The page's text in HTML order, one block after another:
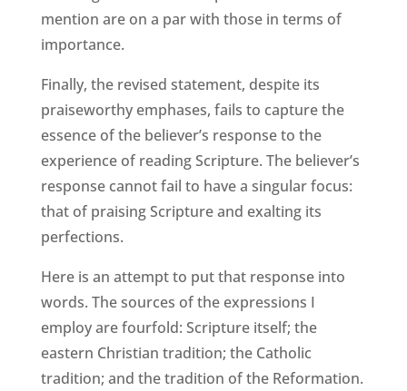
mention are on a par with those in terms of
importance.
Finally, the revised statement, despite its
praiseworthy emphases, fails to capture the
essence of the believer’s response to the
experience of reading Scripture. The believer’s
response cannot fail to have a singular focus:
that of praising Scripture and exalting its
perfections.
Here is an attempt to put that response into
words. The sources of the expressions I
employ are fourfold: Scripture itself; the
eastern Christian tradition; the Catholic
tradition; and the tradition of the Reformation.